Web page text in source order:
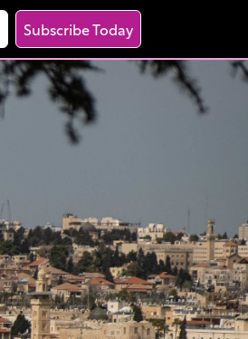
Subscribe Today